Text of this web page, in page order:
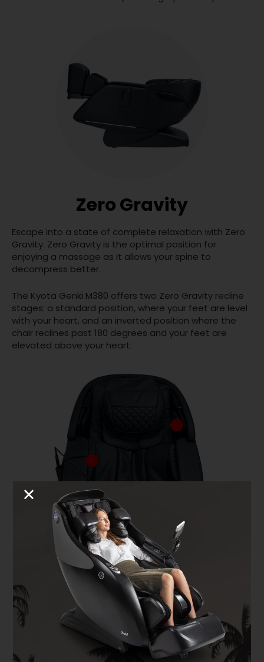
Zero Gravity
Escape into a state of complete relaxation with Zero
Gravity. Zero Gravity is the optimal position for
enjoying a massage as it allows your spine to
decompress better.
The Kyota Genki M380 offers two Zero Gravity recline
stages: a standard position, where your feet are level
with your heart, and an inverted position where the
chair reclines past 180 degrees and your feet are
elevated above your heart.
Full Body Airbags